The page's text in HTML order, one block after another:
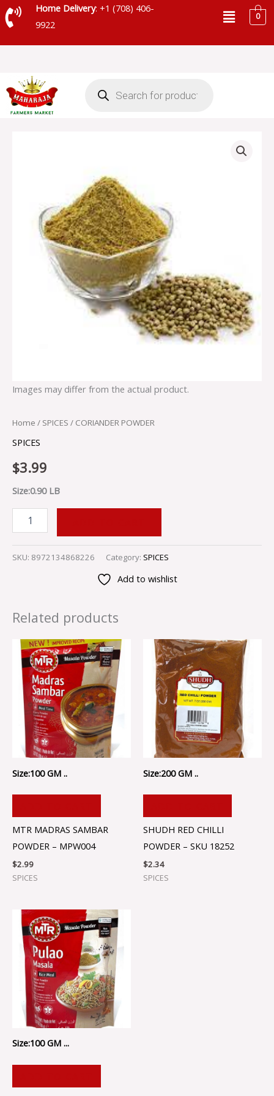
Skip
to
Home Delivery: +1 (708) 406-
9922
Menu0
search
Images may differ from the actual product.
Home / SPICES / CORIANDER POWDER
SPICES
$3.99
Size:0.90 LB
SKU: 8972134868226 Category: SPICES
Add to wishlist
Related products
Size:100 GM ..
MTR MADRAS SAMBAR
POWDER – MPW004
$2.99
SPICES
Size:200 GM ..
SHUDH RED CHILLI
POWDER – SKU 18252
$2.34
SPICES
Size:100 GM ...